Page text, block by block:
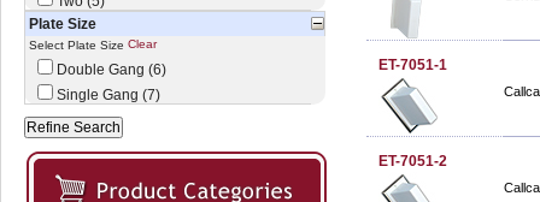
Plate Size
Select Plate Size Clear
Double Gang (6)
Single Gang (7)
ET-7051-1
ET-7051-2